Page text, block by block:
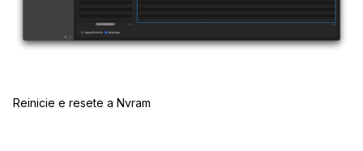
Reinicie e resete a Nvram